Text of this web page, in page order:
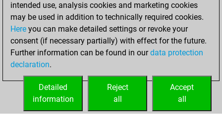
tactics positions
Tactics
You
solved 5 tactics
positions
You achieved
tactics positions
intended use, analysis cookies and marketing cookies
may be used in addition to technically required cookies.
Here you can make detailed settings or revoke your
consent (if necessary partially) with effect for the future.
Further information can be found in ourdata protection
declaration.
Accept
all
Reject
all
Detailed
information